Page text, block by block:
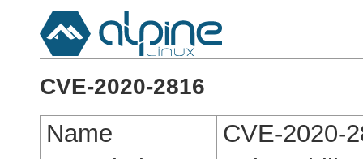
CVE-2020-2816
Name
CVE-2020-